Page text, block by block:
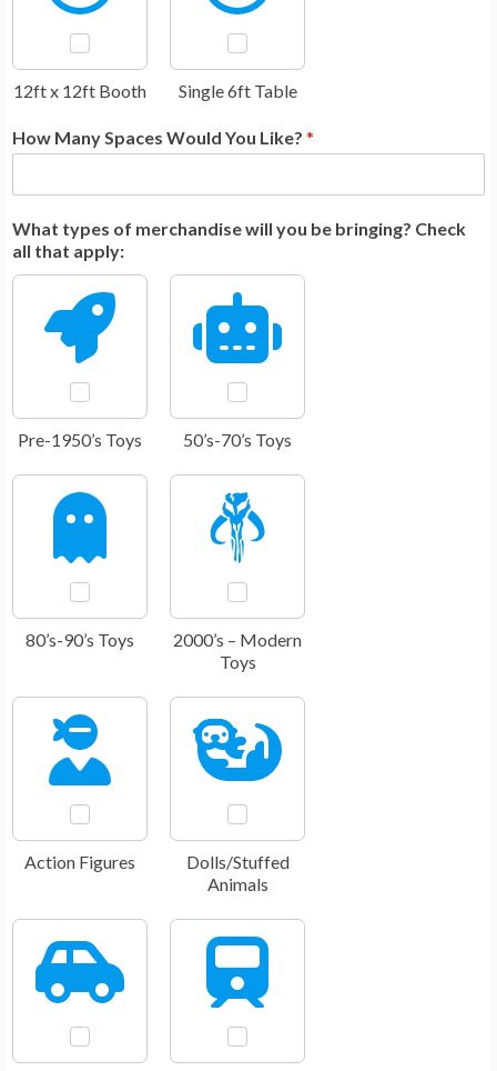
12ft x 12ft Booth Single 6ft Table
How Many Spaces Would You Like? *
What types of merchandise will you be bringing? Check
all that apply:
Pre-1950’s Toys 50’s-70’s Toys
80’s-90’s Toys
2000’s – Modern
Toys
Action Figures
Dolls/Stuffed
Animals